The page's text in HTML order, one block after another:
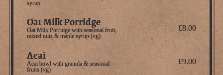
syrup
Oat Milk Porridge
Oat Milk Porridge with seasonal fruit,
mixed nuts & maple syrup (vg)
£8.00
Acai
Acai bowl with granola & seasonal
fruits (vg)
£9.00